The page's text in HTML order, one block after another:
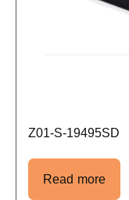
Z01-S-19495SD
Read more